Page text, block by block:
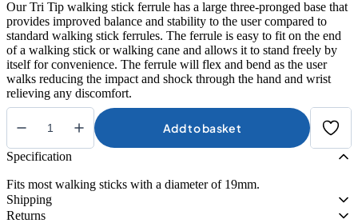
Our Tri Tip walking stick ferrule has a large three-pronged base that
provides improved balance and stability to the user compared to
standard walking stick ferrules. The ferrule is easy to fit on the end
of a walking stick or walking cane and allows it to stand freely by
itself for convenience. The ferrule will flex and bend as the user
walks reducing the impact and shock through the hand and wrist
relieving any discomfort.
Tip
Ferrule
quantity
Add to basket
Specification
Fits most walking sticks with a diameter of 19mm.
Shipping
Returns